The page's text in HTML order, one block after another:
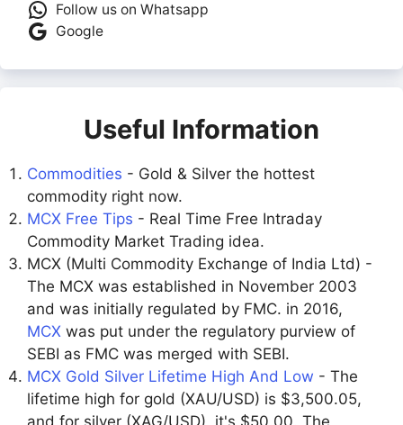
Follow us on Whatsapp
Google
Useful Information
Commodities - Gold & Silver the hottest
commodity right now.
MCX Free Tips - Real Time Free Intraday
Commodity Market Trading idea.
MCX (Multi Commodity Exchange of India Ltd) -
The MCX was established in November 2003
and was initially regulated by FMC. in 2016,
MCX was put under the regulatory purview of
SEBI as FMC was merged with SEBI.
MCX Gold Silver Lifetime High And Low - The
lifetime high for gold (XAU/USD) is $3,500.05,